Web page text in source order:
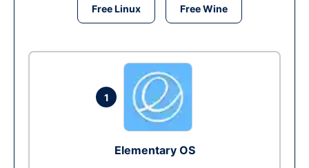
Free Linux Free Wine
1
Elementary OS